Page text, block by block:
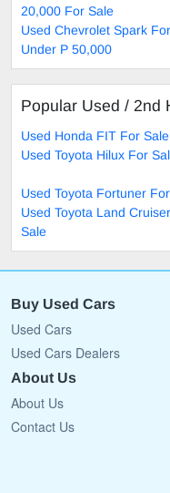
20,000 For Sale
Used Chevrolet Spark
Under P 50,000
Popular Used / 2nd
Used Honda FIT For Sale
Used Toyota Hilux For
Used Toyota Fortuner
Used Toyota Land
Sale
Buy Used Cars
Used Cars
Used Cars Dealers
About Us
About Us
Contact Us